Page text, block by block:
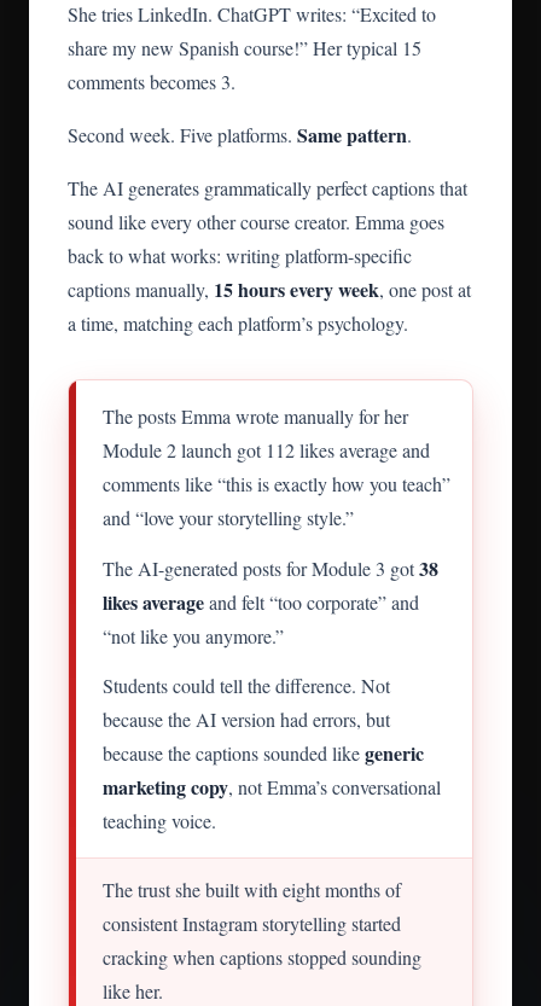
She tries LinkedIn. ChatGPT writes: “Excited to
share my new Spanish course!” Her typical 15
comments becomes 3.
Second week. Five platforms. Same pattern.
The AI generates grammatically perfect captions that
sound like every other course creator. Emma goes
back to what works: writing platform-specific
captions manually, 15 hours every week, one post at
a time, matching each platform’s psychology.
The posts Emma wrote manually for her
Module 2 launch got 112 likes average and
comments like “this is exactly how you teach”
and “love your storytelling style.”
The AI-generated posts for Module 3 got38
likes averageand felt “too corporate” and
“not like you anymore.”
Students could tell the difference. Not
because the AI version had errors, but
because the captions sounded likegeneric
marketing copy, not Emma’s conversational
teaching voice.
The trust she built with eight months of
consistent Instagram storytelling started
cracking when captions stopped sounding
like her.